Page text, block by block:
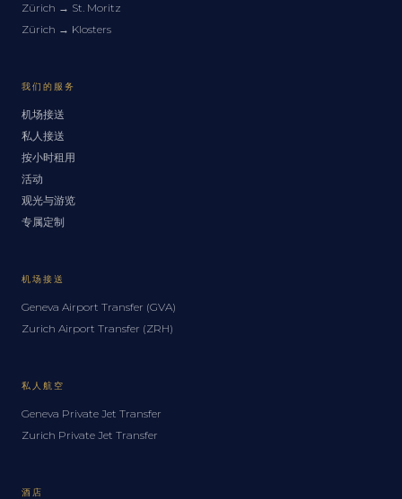
Zürich → St. Moritz
Zürich → Klosters
我们的服务
机场接送
私人接送
按小时租用
活动
观光与游览
专属定制
机场接送
Geneva Airport Transfer (GVA)
Zurich Airport Transfer (ZRH)
私人航空
Geneva Private Jet Transfer
Zurich Private Jet Transfer
酒店